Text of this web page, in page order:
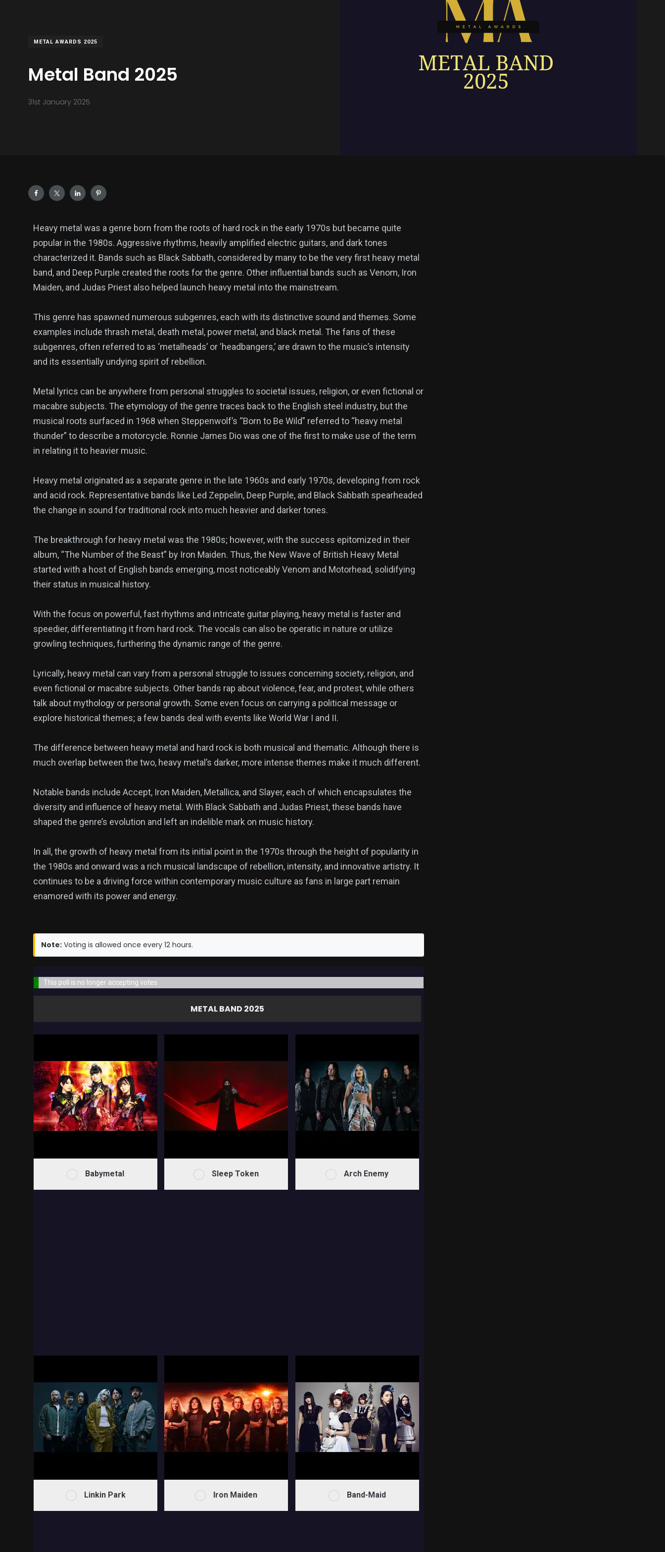
METAL AWARDS 2025
Metal Band 2025
31st January 2025
Heavy metal was a genre born from the roots of hard rock in the early 1970s but became quite
popular in the 1980s. Aggressive rhythms, heavily amplified electric guitars, and dark tones
characterized it. Bands such as Black Sabbath, considered by many to be the very first heavy metal
band, and Deep Purple created the roots for the genre. Other influential bands such as Venom, Iron
Maiden, and Judas Priest also helped launch heavy metal into the mainstream.
This genre has spawned numerous subgenres, each with its distinctive sound and themes. Some
examples include thrash metal, death metal, power metal, and black metal. The fans of these
subgenres, often referred to as ‘metalheads’ or ‘headbangers,’ are drawn to the music’s intensity
and its essentially undying spirit of rebellion.
Metal lyrics can be anywhere from personal struggles to societal issues, religion, or even fictional or
macabre subjects. The etymology of the genre traces back to the English steel industry, but the
musical roots surfaced in 1968 when Steppenwolf’s “Born to Be Wild” referred to “heavy metal
thunder” to describe a motorcycle. Ronnie James Dio was one of the first to make use of the term
in relating it to heavier music.
Heavy metal originated as a separate genre in the late 1960s and early 1970s, developing from rock
and acid rock. Representative bands like Led Zeppelin, Deep Purple, and Black Sabbath spearheaded
the change in sound for traditional rock into much heavier and darker tones.
The breakthrough for heavy metal was the 1980s; however, with the success epitomized in their
album, “The Number of the Beast” by Iron Maiden. Thus, the New Wave of British Heavy Metal
started with a host of English bands emerging, most noticeably Venom and Motorhead, solidifying
their status in musical history.
With the focus on powerful, fast rhythms and intricate guitar playing, heavy metal is faster and
speedier, differentiating it from hard rock. The vocals can also be operatic in nature or utilize
growling techniques, furthering the dynamic range of the genre.
Lyrically, heavy metal can vary from a personal struggle to issues concerning society, religion, and
even fictional or macabre subjects. Other bands rap about violence, fear, and protest, while others
talk about mythology or personal growth. Some even focus on carrying a political message or
explore historical themes; a few bands deal with events like World War I and II.
The difference between heavy metal and hard rock is both musical and thematic. Although there is
much overlap between the two, heavy metal’s darker, more intense themes make it much different.
Notable bands include Accept, Iron Maiden, Metallica, and Slayer, each of which encapsulates the
diversity and influence of heavy metal. With Black Sabbath and Judas Priest, these bands have
shaped the genre’s evolution and left an indelible mark on music history.
In all, the growth of heavy metal from its initial point in the 1970s through the height of popularity in
the 1980s and onward was a rich musical landscape of rebellion, intensity, and innovative artistry. It
continues to be a driving force within contemporary music culture as fans in large part remain
enamored with its power and energy.
Note: Voting is allowed once every 12 hours.
This poll is no longer accepting votes
METAL BAND 2025
Babymetal Sleep Token Arch Enemy
Linkin Park Iron Maiden Band-Maid